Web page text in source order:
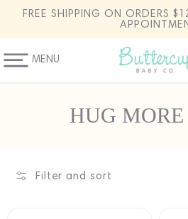
SKIP TO
CONTENT
FREE SHIPPING ON ORDERS
MENU
C
l
HUG
Filter and sort